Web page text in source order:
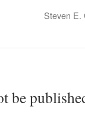
Steven E.
be